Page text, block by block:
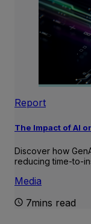
Report
The Impact of AI
Discover how
reducing time-to-
Media
7mins read